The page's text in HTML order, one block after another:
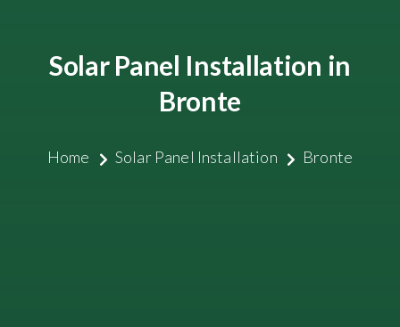
Solar Panel Installation in
Bronte
Home Solar Panel Installation Bronte